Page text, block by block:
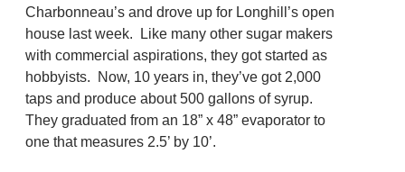
Charbonneau’s and drove up for Longhill’s open
house last week. Like many other sugar makers
with commercial aspirations, they got started as
hobbyists. Now, 10 years in, they’ve got 2,000
taps and produce about 500 gallons of syrup.
They graduated from an 18” x 48” evaporator to
one that measures 2.5’ by 10’.